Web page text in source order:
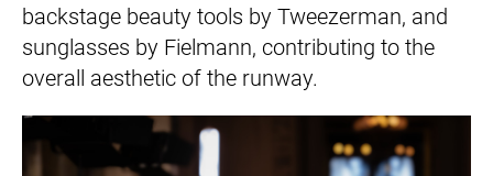
backstage beauty tools by Tweezerman, and
sunglasses by Fielmann, contributing to the
overall aesthetic of the runway.